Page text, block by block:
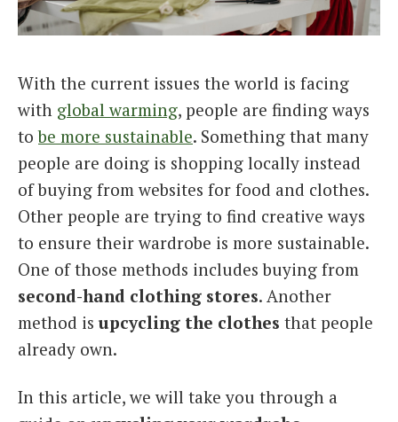
Italiano
With the current issues the world is facing
with global warming, people are finding ways
tobe more sustainable. Something that many
people are doing is shopping locally instead
of buying from websites for food and clothes.
Other people are trying to find creative ways
to ensure their wardrobe is more sustainable.
One of those methods includes buying from
second-hand clothing stores. Another
method is upcycling the clothes that people
already own.
In this article, we will take you through a